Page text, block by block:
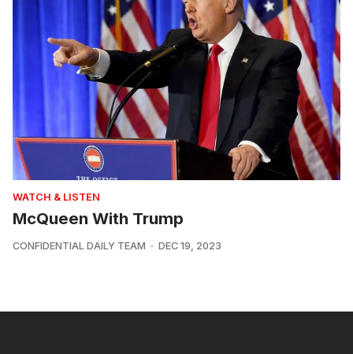
WATCH & LISTEN
McQueen With Trump
CONFIDENTIAL DAILY TEAM DEC 19, 2023